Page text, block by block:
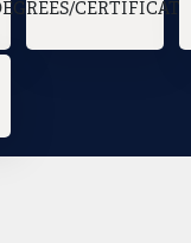
CERTIFICATES